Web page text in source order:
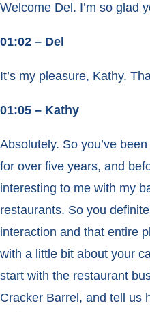
Welcome Del. I’m so glad
01:02 – Del
It’s my pleasure, Kathy.
01:05 – Kathy
Absolutely. So you’ve
for over five years, and
interesting to me with my
restaurants. So you
interaction and that entire
with a little bit about your
start with the restaurant
Cracker Barrel, and tell us